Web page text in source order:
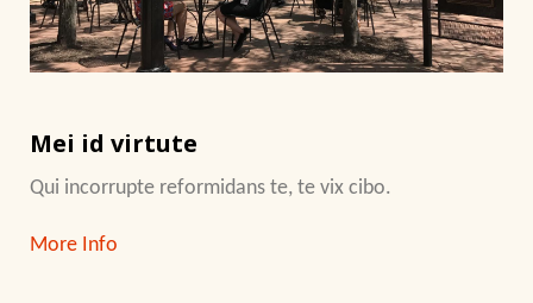
Mei id virtute
Qui incorrupte reformidans te, te vix cibo.
More Info